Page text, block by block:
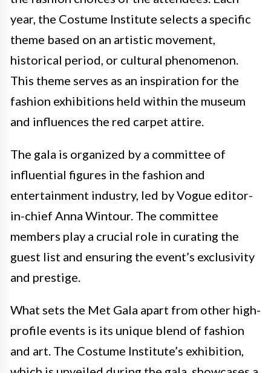
year, the Costume Institute selects a specific
theme based on an artistic movement,
historical period, or cultural phenomenon.
This theme serves as an inspiration for the
fashion exhibitions held within the museum
and influences the red carpet attire.
The gala is organized by a committee of
influential figures in the fashion and
entertainment industry, led by Vogue editor-
in-chief Anna Wintour. The committee
members play a crucial role in curating the
guest list and ensuring the event’s exclusivity
and prestige.
What sets the Met Gala apart from other high-
profile events is its unique blend of fashion
and art. The Costume Institute’s exhibition,